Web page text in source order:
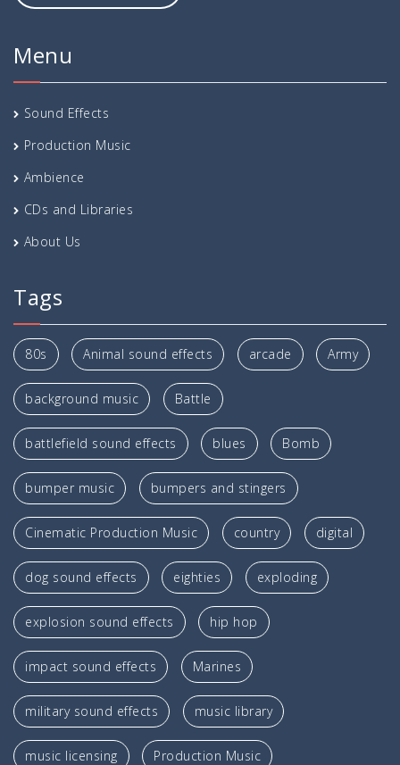
Menu
Sound Effects
Production Music
Ambience
CDs and Libraries
About Us
Tags
80s Animal sound effects arcade Army
background music Battle
battlefield sound effects blues Bomb
bumper music bumpers and stingers
Cinematic Production Music country digital
dog sound effects eighties exploding
explosion sound effects hip hop
impact sound effects Marines
military sound effects music library
music licensing Production Music